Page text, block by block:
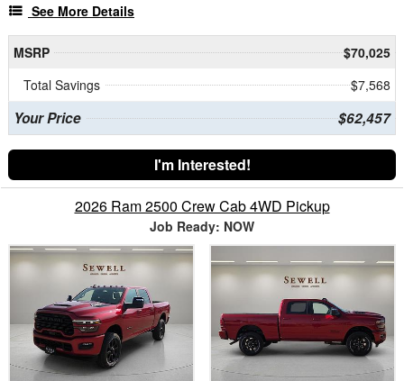
See More Details
MSRP
$70,025
Total Savings
$7,568
Your Price $62,457
I'm Interested!
2026 Ram 2500 Crew Cab 4WD Pickup
Job Ready: NOW